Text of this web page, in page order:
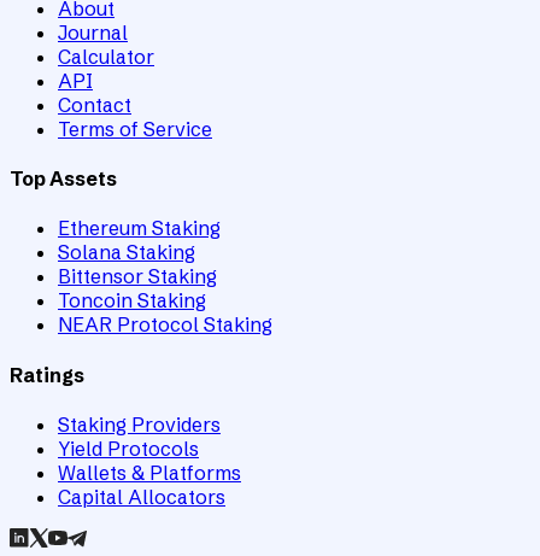
About
Journal
Calculator
API
Contact
Terms of Service
Top Assets
Ethereum Staking
Solana Staking
Bittensor Staking
Toncoin Staking
NEAR Protocol Staking
Ratings
Staking Providers
Yield Protocols
Wallets & Platforms
Capital Allocators